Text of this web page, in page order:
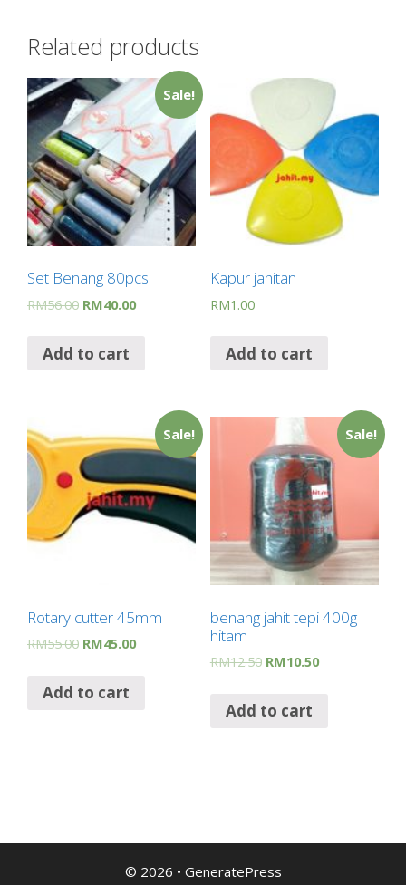
Related products
Sale!
Set Benang 80pcs
RM56.00 RM40.00
Add to cart
Kapur jahitan
RM1.00
Add to cart
Sale!
Rotary cutter 45mm
RM55.00 RM45.00
Add to cart
Sale!
benang jahit tepi 400g
hitam
RM12.50 RM10.50
Add to cart
© 2026 • GeneratePress